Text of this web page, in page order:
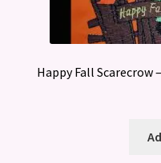
Happy Fall Scarecrow